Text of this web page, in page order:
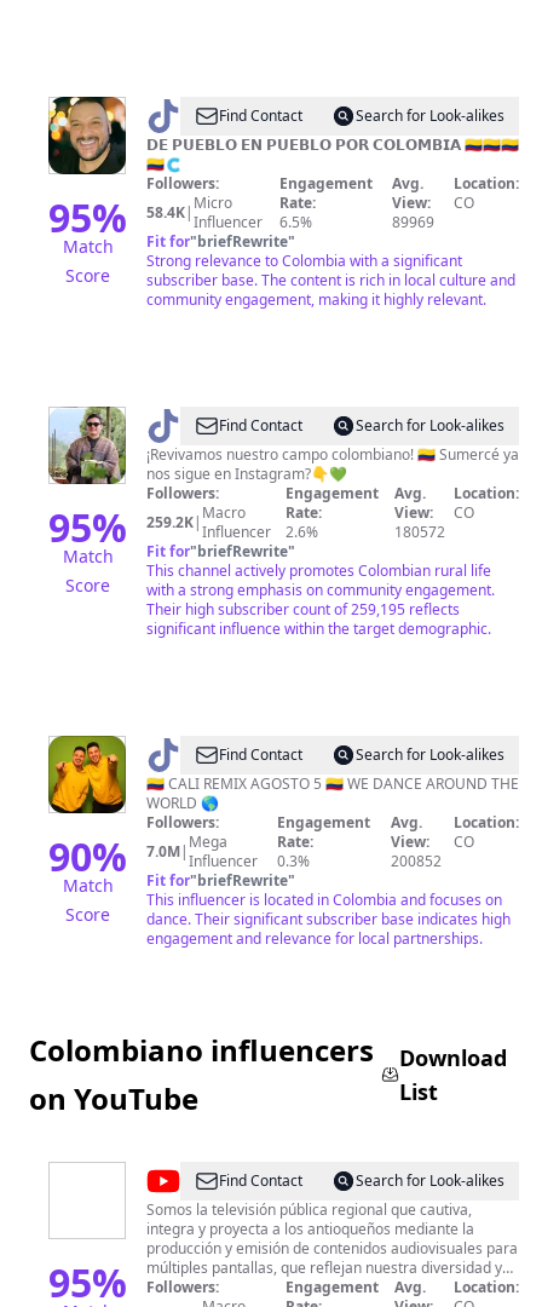
95%
Match
Score
@
🇨🇴
🇨🇴
🅹🅰🅼🅴🆂
🇨🇴
🇨🇴
Find Contact
Search for Look-alikes
𝗗𝗘 𝗣𝗨𝗘𝗕𝗟𝗢 𝗘𝗡 𝗣𝗨𝗘𝗕𝗟𝗢 𝗣𝗢𝗥 𝗖𝗢𝗟𝗢𝗠𝗕𝗜𝗔 🇨🇴🇨🇴🇨🇴
🇨🇴🇨
Followers:
58.4K| Micro
Influencer
Engagement
Rate:
6.5%
Avg.
View:
89969
Location:
CO
Fit for"briefRewrite"
Strong relevance to Colombia with a significant
subscriber base. The content is rich in local culture and
community engagement, making it highly relevant.
95%
Match
Score
@ Andrés
Guerrero
Find Contact
Search for Look-alikes
¡Revivamos nuestro campo colombiano! 🇨🇴 Sumercé ya
nos sigue en Instagram?👇💚
Followers:
259.2K| Macro
Influencer
Engagement
Rate:
2.6%
Avg.
View:
180572
Location:
CO
Fit for"briefRewrite"
This channel actively promotes Colombian rural life
with a strong emphasis on community engagement.
Their high subscriber count of 259,195 reflects
significant influence within the target demographic.
90%
Match
Score
@ Daniel
&
Nicolas
García
🇨🇴
Find Contact
Search for Look-alikes
🇨🇴 CALI REMIX AGOSTO 5 🇨🇴 WE DANCE AROUND THE
WORLD 🌎
Followers:
7.0M| Mega
Influencer
Engagement
Rate:
0.3%
Avg.
View:
200852
Location:
CO
Fit for"briefRewrite"
This influencer is located in Colombia and focuses on
dance. Their significant subscriber base indicates high
engagement and relevance for local partnerships.
Colombiano influencers
on YouTube
Download
List
95%
@Canal
Teleantioquia
Find Contact
Search for Look-alikes
Somos la televisión pública regional que cautiva,
integra y proyecta a los antioqueños mediante la
producción y emisión de contenidos audiovisuales para
múltiples pantallas, que reflejan nuestra diversidad y
contribuyen a la sostenibilidad de la organización y al
Followers:
Engagement
Avg.
Location: